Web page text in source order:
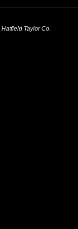
Hatfield Taylor Co.